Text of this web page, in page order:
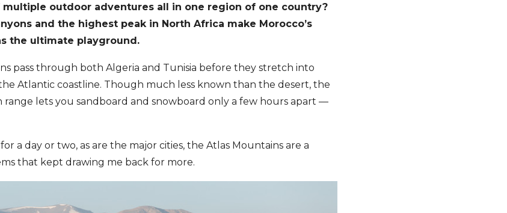
outdoor adventures all in one region of one country?
and the highest peak in North Africa make Morocco’s
the ultimate playground.
pass through both Algeria and Tunisia before they stretch into
the Atlantic coastline. Though much less known than the desert, the
lets you sandboard and snowboard only a few hours apart —
a day or two, as are the major cities, the Atlas Mountains are a
that kept drawing me back for more.